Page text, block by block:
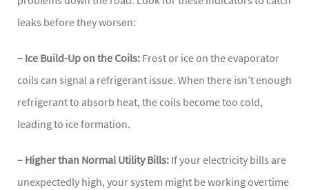
leaks before they worsen:
– Ice Build-Up on the Coils: Frost or ice on the evaporator
coils can signal a refrigerant issue. When there isn’t enough
refrigerant to absorb heat, the coils become too cold,
leading to ice formation.
– Higher than Normal Utility Bills: If your electricity bills are
unexpectedly high, your system might be working overtime